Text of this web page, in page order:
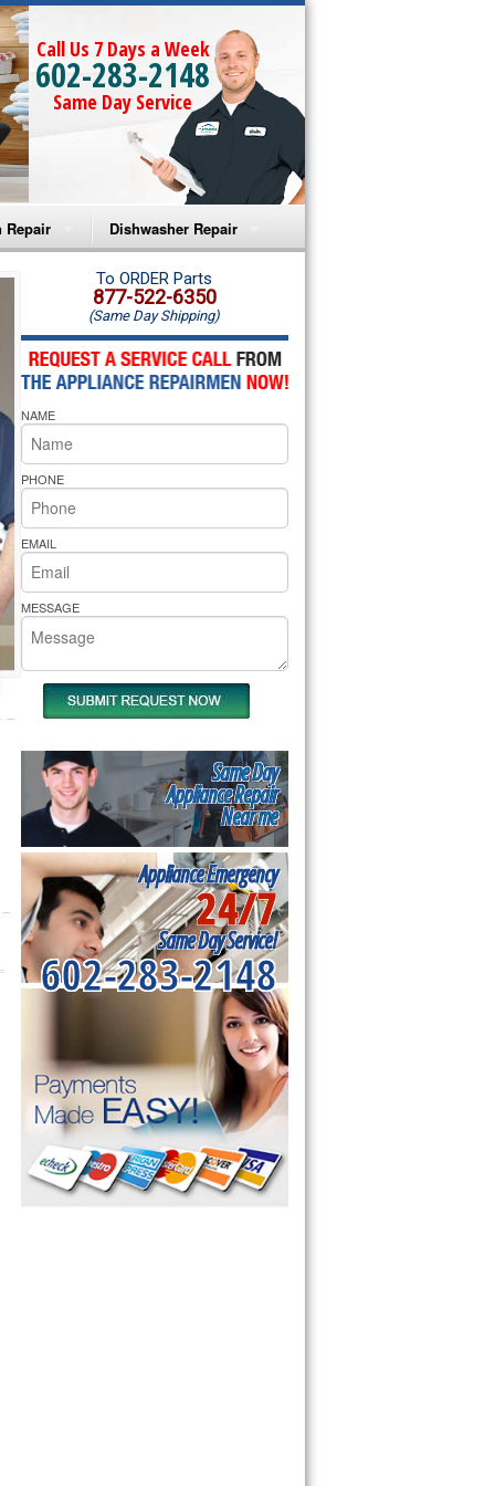
Call Us 7 Days a Week
602-283-2148
Same Day Service
Repair
Microwave Repair
Oven Repair
Microwave Repair
Oven Repair
Cooktop Repair
Pride Repair
Dishwasher Repair
Amana Dishwasher Repair
Whirlpool Dishwasher Repair
To ORDER Parts
877-522-6350
(Same Day Shipping)
NAME
PHONE
EMAIL
MESSAGE
Same Day
Appliance Repair
Near me
Appliance Emergency
24/7
Same Day Service!
602-283-2148